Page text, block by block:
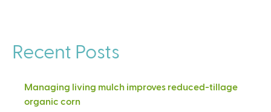
Recent Posts
Managing living mulch improves reduced-tillage
organic corn